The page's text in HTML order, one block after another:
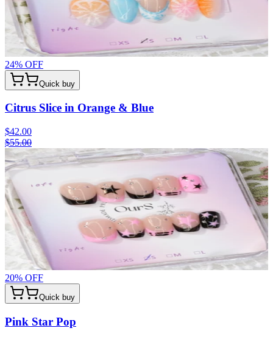
24% OFF
Quick buy
Citrus Slice in Orange & Blue
$42.00
$55.00
20% OFF
Quick buy
Pink Star Pop